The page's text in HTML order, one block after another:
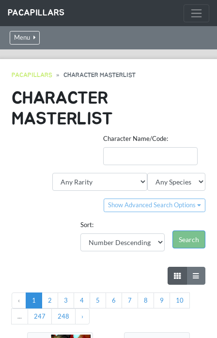
PACAPILLARS
Menu
PACAPILLARS CHARACTER MASTERLIST
CHARACTER
MASTERLIST
Character Name/Code:
Show Advanced Search Options
Sort:
‹ 1 2 3 4 5 6 7 8 9 10
... 247 248 ›